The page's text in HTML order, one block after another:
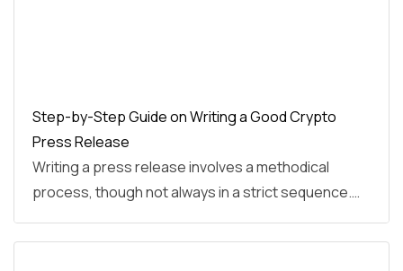
Step-by-Step Guide on Writing a Good Crypto
Press Release
Writing a press release involves a methodical
process, though not always in a strict sequence.…